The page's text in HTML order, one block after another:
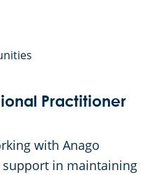
Practitioner
with Anago
in maintaining